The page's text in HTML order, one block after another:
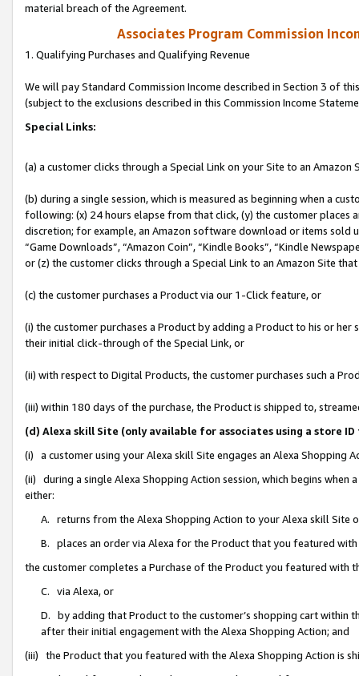
material breach of the Agreement.
Associates Program Commission
1. Qualifying Purchases and Qualifying Revenue
We will pay Standard Commission Income described in Section 3 of
(subject to the exclusions described in this Commission Income
Special Links:
(a) a customer clicks through a Special Link on your Site to an Amazon
(b) during a single session, which is measured as beginning when a
following: (x) 24 hours elapse from that click, (y) the customer
discretion; for example, an Amazon software download or items sold
“Game Downloads”, “Amazon Coin”, “Kindle Books”, “Kindle
or (z) the customer clicks through a Special Link to an Amazon Site
(c) the customer purchases a Product via our 1-Click feature, or
(i) the customer purchases a Product by adding a Product to his or
their initial click-through of the Special Link, or
(ii) with respect to Digital Products, the customer purchases such a
(iii) within 180 days of the purchase, the Product is shipped to,
(d) Alexa skill Site (only available for associates using a store
(i) a customer using your Alexa skill Site engages an Alexa Shopping
(ii) during a single Alexa Shopping Action session, which begins when
either:
A. returns from the Alexa Shopping Action to your Alexa skill Site
B. places an order via Alexa for the Product that you featured with
the customer completes a Purchase of the Product you featured with
C. via Alexa, or
D. by adding that Product to the customer’s shopping cart within
after their initial engagement with the Alexa Shopping Action; and
(iii) the Product that you featured with the Alexa Shopping Action is